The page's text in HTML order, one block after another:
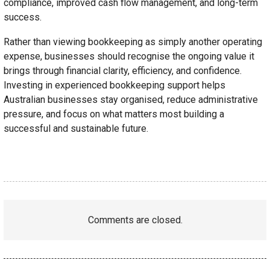
compliance, improved cash flow management, and long-term
success.
Rather than viewing bookkeeping as simply another operating
expense, businesses should recognise the ongoing value it
brings through financial clarity, efficiency, and confidence.
Investing in experienced bookkeeping support helps
Australian businesses stay organised, reduce administrative
pressure, and focus on what matters most building a
successful and sustainable future.
Comments are closed.